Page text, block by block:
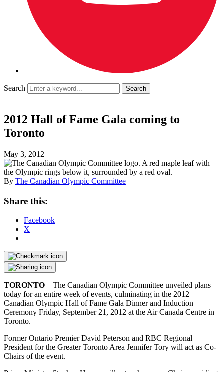
Search
2012 Hall of Fame Gala coming to
Toronto
May 3, 2012
By The Canadian Olympic Committee
Share this:
Facebook
X
TORONTO – The Canadian Olympic Committee unveiled plans
today for an entire week of events, culminating in the 2012
Canadian Olympic Hall of Fame Gala Dinner and Induction
Ceremony Friday, September 21, 2012 at the Air Canada Centre in
Toronto.
Former Ontario Premier David Peterson and RBC Regional
President for the Greater Toronto Area Jennifer Tory will act as Co-
Chairs of the event.